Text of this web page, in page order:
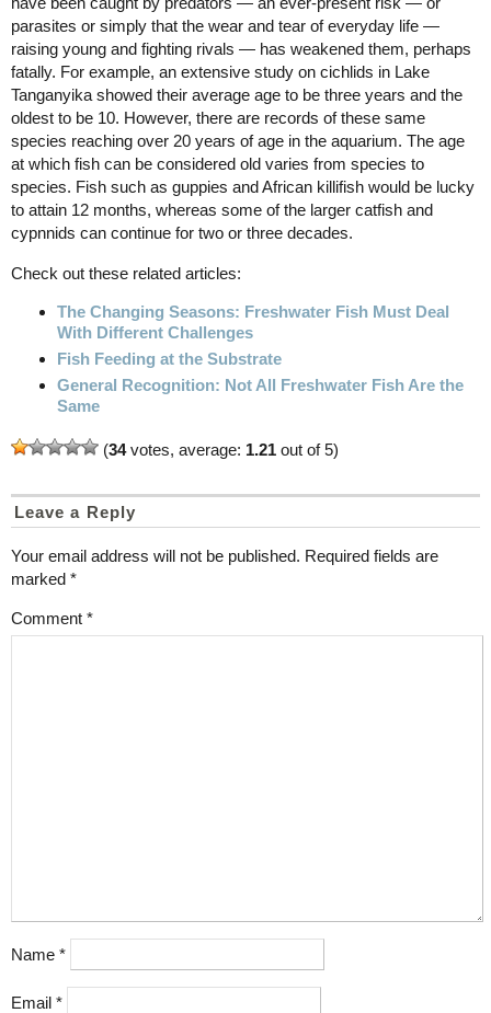
parasites or simply that the wear and tear of everyday life —
raising young and fighting rivals — has weakened them, perhaps
fatally. For example, an extensive study on cichlids in Lake
Tanganyika showed their average age to be three years and the
oldest to be 10. However, there are records of these same
species reaching over 20 years of age in the aquarium. The age
at which fish can be considered old varies from species to
species. Fish such as guppies and African killifish would be lucky
to attain 12 months, whereas some of the larger catfish and
cypnnids can continue for two or three decades.
Check out these related articles:
The Changing Seasons: Freshwater Fish Must Deal
With Different Challenges
Fish Feeding at the Substrate
General Recognition: Not All Freshwater Fish Are the
Same
(34votes, average: 1.21 out of 5)
Leave a Reply
Your email address will not be published. Required fields are
marked *
Comment *
Name *
Email *